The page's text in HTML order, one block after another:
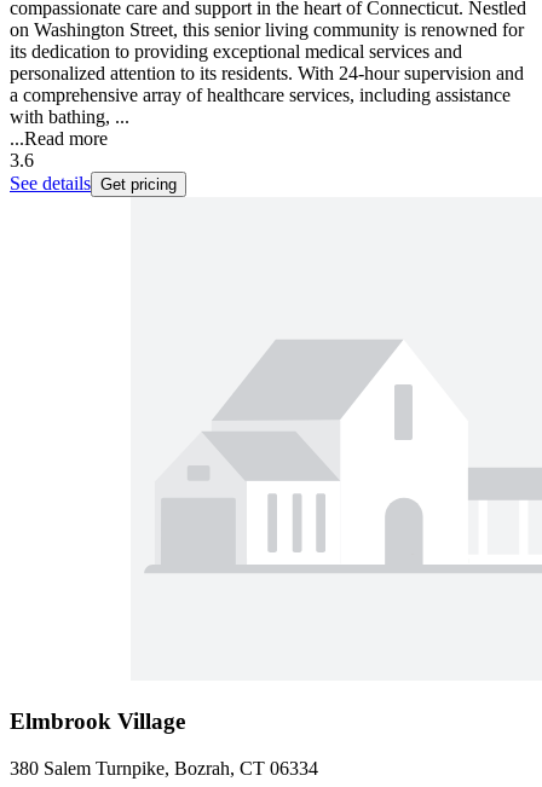
compassionate care and support in the heart of Connecticut. Nestled
on Washington Street, this senior living community is renowned for
its dedication to providing exceptional medical services and
personalized attention to its residents. With 24-hour supervision and
a comprehensive array of healthcare services, including assistance
with bathing, ...
...Read more
3.6
See details Get pricing
Elmbrook Village
380 Salem Turnpike, Bozrah, CT 06334